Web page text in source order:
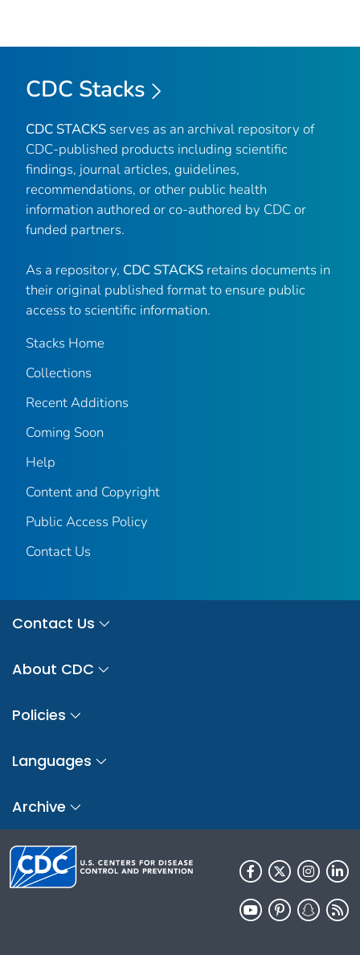
CDC Stacks
CDC STACKS serves as an archival repository of
CDC-published products including scientific
findings, journal articles, guidelines,
recommendations, or other public health
information authored or co-authored by CDC or
funded partners.
As a repository, CDC STACKS retains documents in
their original published format to ensure public
access to scientific information.
Stacks Home
Collections
Recent Additions
Coming Soon
Help
Content and Copyright
Public Access Policy
Contact Us
Contact Us
About CDC
Policies
Languages
Archive